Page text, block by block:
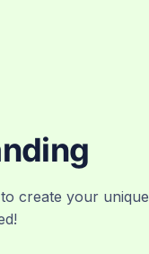
create your unique